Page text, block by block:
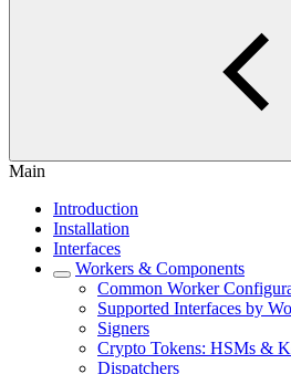
Main
Introduction
Installation
Interfaces
Workers & Components
Common Worker
Supported Interfaces by
Signers
Crypto Tokens: HSMs &
Dispatchers